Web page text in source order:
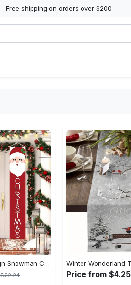
Free shipping on orders over $200
1set Christmas Porch Sign Snowman Christmas Decoration Supplies Merry Christmas Hanging Flag Welcome Winter Door Banner For Holiday Home Indoor Outdoor Wall Christmas Decoration
$22.24 Price from $4.25